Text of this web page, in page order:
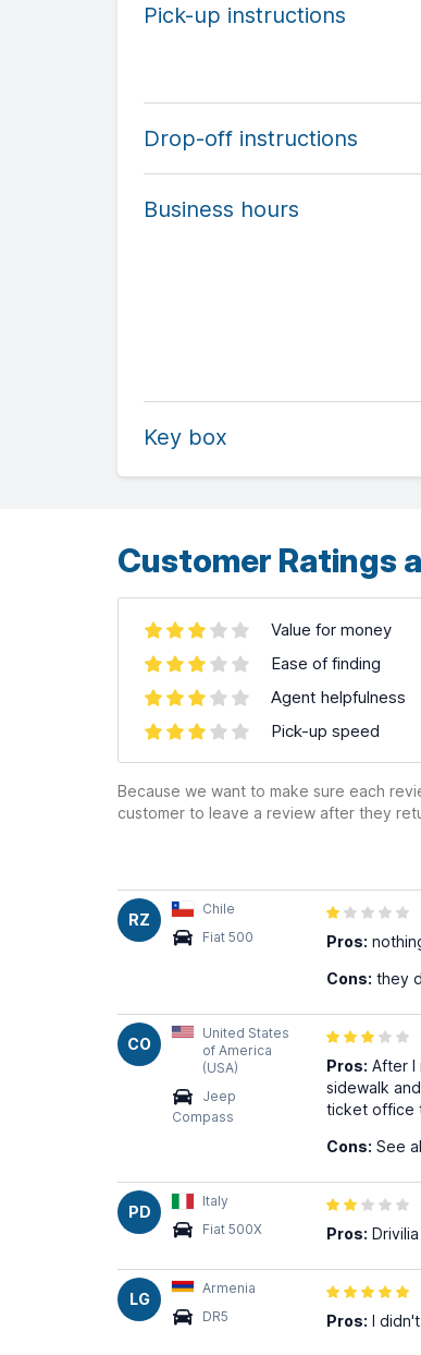
Pick-up instructions
Drop-off instructions
Business hours
Key box
Customer Ratings
Value for money
Ease of finding
Agent helpfulness
Pick-up speed
Because we want to make sure each
customer to leave a review after they
RZ
Chile
Fiat 500
Pros:
Cons: they
CO
United States
of America
(USA)
Jeep
Compass
Pros: After I
sidewalk
ticket office
Cons: See
PD
Italy
Fiat 500X
Pros:
LG
Armenia
DR5
Pros: I